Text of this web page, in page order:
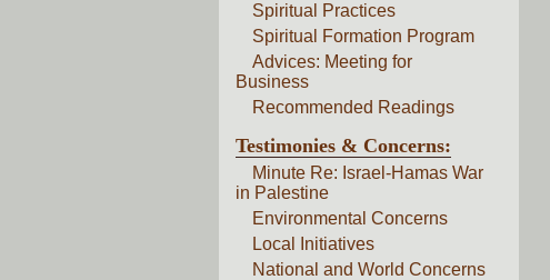
Spiritual Practices
Spiritual Formation Program
Advices: Meeting for
Business
Recommended Readings
Testimonies & Concerns:
Minute Re: Israel-Hamas War
in Palestine
Environmental Concerns
Local Initiatives
National and World Concerns